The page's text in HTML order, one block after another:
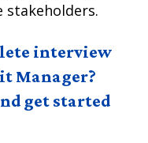
interview
Manager?
get started